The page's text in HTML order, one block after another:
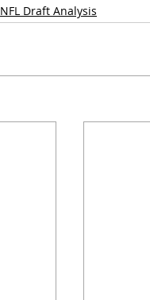
NFL Draft Analysis